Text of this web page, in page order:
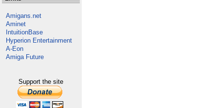
Amigans.net
Aminet
IntuitionBase
Hyperion Entertainment
A-Eon
Amiga Future
Support the site